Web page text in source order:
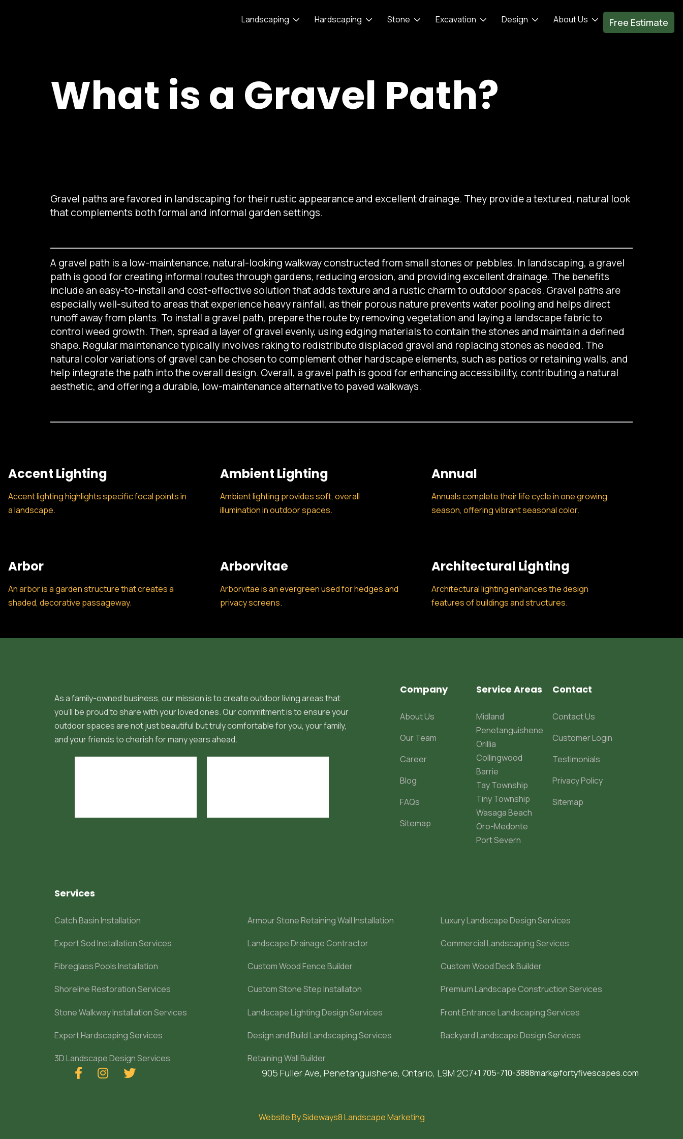
Landscaping Hardscaping Stone Excavation Design About Us Free Estimate
What is a Gravel Path?
Gravel paths are favored in landscaping for their rustic appearance and excellent drainage. They provide a textured, natural look
that complements both formal and informal garden settings.
A gravel path is a low-maintenance, natural-looking walkway constructed from small stones or pebbles. In landscaping, a gravel
path is good for creating informal routes through gardens, reducing erosion, and providing excellent drainage. The benefits
include an easy-to-install and cost-effective solution that adds texture and a rustic charm to outdoor spaces. Gravel paths are
especially well-suited to areas that experience heavy rainfall, as their porous nature prevents water pooling and helps direct
runoff away from plants. To install a gravel path, prepare the route by removing vegetation and laying a landscape fabric to
control weed growth. Then, spread a layer of gravel evenly, using edging materials to contain the stones and maintain a defined
shape. Regular maintenance typically involves raking to redistribute displaced gravel and replacing stones as needed. The
natural color variations of gravel can be chosen to complement other hardscape elements, such as patios or retaining walls, and
help integrate the path into the overall design. Overall, a gravel path is good for enhancing accessibility, contributing a natural
aesthetic, and offering a durable, low-maintenance alternative to paved walkways.
Accent Lighting
Accent lighting highlights specific focal points in
a landscape.
Ambient Lighting
Ambient lighting provides soft, overall
illumination in outdoor spaces.
Annual
Annuals complete their life cycle in one growing
season, offering vibrant seasonal color.
Arbor
An arbor is a garden structure that creates a
shaded, decorative passageway.
Arborvitae
Arborvitae is an evergreen used for hedges and
privacy screens.
Architectural Lighting
Architectural lighting enhances the design
features of buildings and structures.
As a family-owned business, our mission is to create outdoor living areas that
you'll be proud to share with your loved ones. Our commitment is to ensure your
outdoor spaces are not just beautiful but truly comfortable for you, your family,
and your friends to cherish for many years ahead.
Company
About Us
Our Team
Career
Blog
FAQs
Sitemap
Service Areas
Midland
Penetanguishene
Orillia
Collingwood
Barrie
Tay Township
Tiny Township
Wasaga Beach
Oro-Medonte
Port Severn
Contact
Contact Us
Customer Login
Testimonials
Privacy Policy
Sitemap
Services
Catch Basin Installation Armour Stone Retaining Wall Installation Luxury Landscape Design Services
Expert Sod Installation Services Landscape Drainage Contractor Commercial Landscaping Services
Fibreglass Pools Installation Custom Wood Fence Builder Custom Wood Deck Builder
Shoreline Restoration Services Custom Stone Step Installaton Premium Landscape Construction Services
Stone Walkway Installation Services Landscape Lighting Design Services Front Entrance Landscaping Services
Expert Hardscaping Services Design and Build Landscaping Services Backyard Landscape Design Services
3D Landscape Design Services Retaining Wall Builder
   905 Fuller Ave, Penetanguishene, Ontario, L9M 2C7+1 705-710-3888mark@fortyfivescapes.com
Website By Sideways8 Landscape Marketing